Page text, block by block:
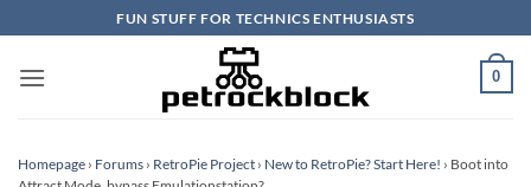
to
content
FUN STUFF FOR TECHNICS ENTHUSIASTS
0
Homepage › Forums › RetroPie Project › New to RetroPie? Start Here! › Boot into